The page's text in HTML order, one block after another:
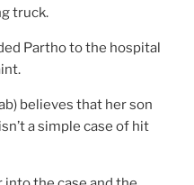
truck.
Partho to the hospital
believes that her son
a simple case of hit